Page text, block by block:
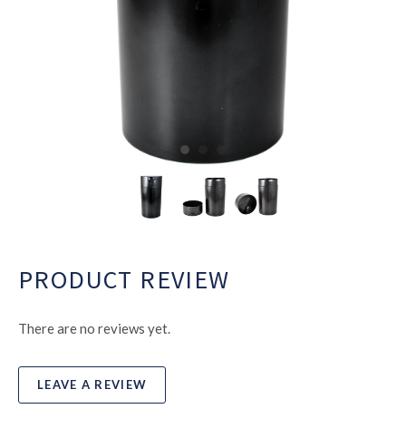
PRODUCT REVIEW
There are no reviews yet.
LEAVE A REVIEW